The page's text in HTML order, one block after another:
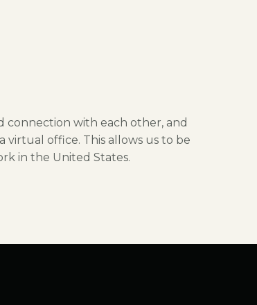
with each other, and
office. This allows us to be
in the United States.